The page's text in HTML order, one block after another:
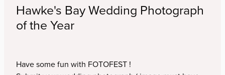
Alex Carter
Liz and Andrew Caldwell
Hawke's Bay Wedding Photograph
of the Year
Have some fun with FOTOFEST !